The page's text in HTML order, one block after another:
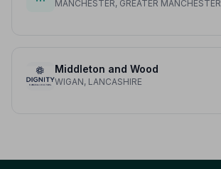
MANCHESTER, GREATER MANCHESTER
Middleton and Wood
WIGAN, LANCASHIRE